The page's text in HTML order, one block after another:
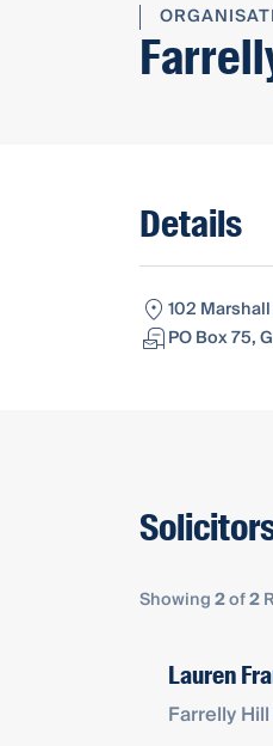
Details
102
PO Box 75,
Showing2of2
Lauren
Farrelly